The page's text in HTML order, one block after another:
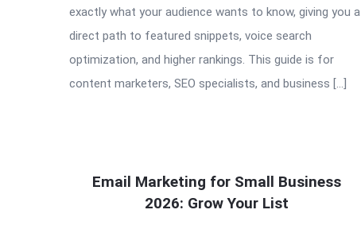
exactly what your audience wants to know, giving you a
direct path to featured snippets, voice search
optimization, and higher rankings. This guide is for
content marketers, SEO specialists, and business […]
Email Marketing for Small Business
2026: Grow Your List